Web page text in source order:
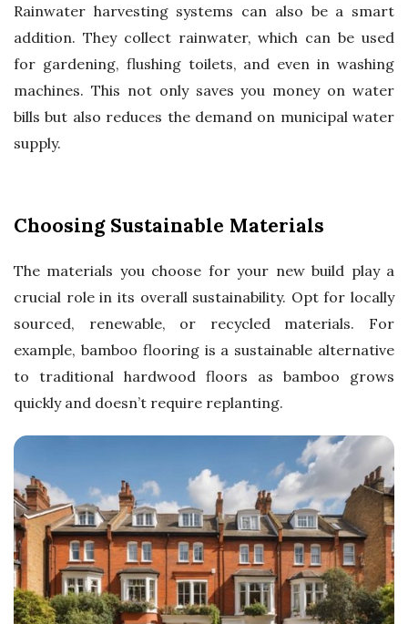
Rainwater harvesting systems can also be a smart
addition. They collect rainwater, which can be used
for gardening, flushing toilets, and even in washing
machines. This not only saves you money on water
bills but also reduces the demand on municipal water
supply.
Choosing Sustainable Materials
The materials you choose for your new build play a
crucial role in its overall sustainability. Opt for locally
sourced, renewable, or recycled materials. For
example, bamboo flooring is a sustainable alternative
to traditional hardwood floors as bamboo grows
quickly and doesn’t require replanting.